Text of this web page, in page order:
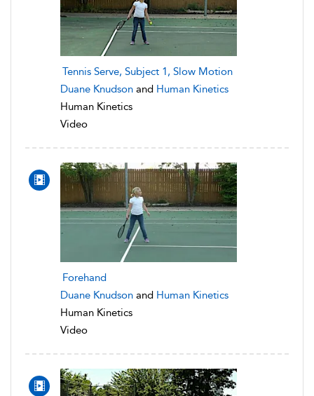
Tennis Serve, Subject 1, Slow Motion
Duane Knudson and Human Kinetics
Human Kinetics
Video
Forehand
Duane Knudson and Human Kinetics
Human Kinetics
Video